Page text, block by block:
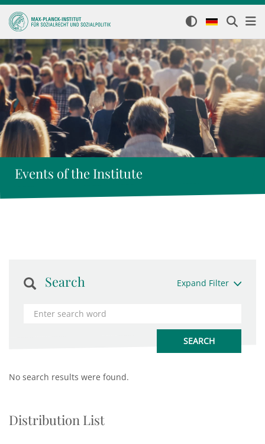
Events of the Institute
Search Expand Filter
No search results were found.
Distribution List